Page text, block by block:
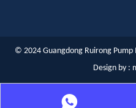
© 2024 Guangdong Ruirong
Design by :